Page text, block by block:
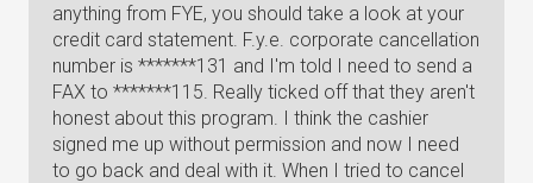
anything from FYE, you should take a look at your
credit card statement. F.y.e. corporate cancellation
number is *******131 and I'm told I need to send a
FAX to *******115. Really ticked off that they aren't
honest about this program. I think the cashier
signed me up without permission and now I need
to go back and deal with it. When I tried to cancel